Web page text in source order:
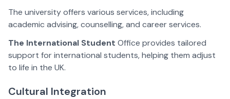
The university offers various services, including
academic advising, counselling, and career services.
The International Student Office provides tailored
support for international students, helping them adjust
to life in the UK.
Cultural Integration